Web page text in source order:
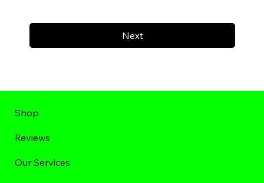
Next
Shop
Reviews
Our Services